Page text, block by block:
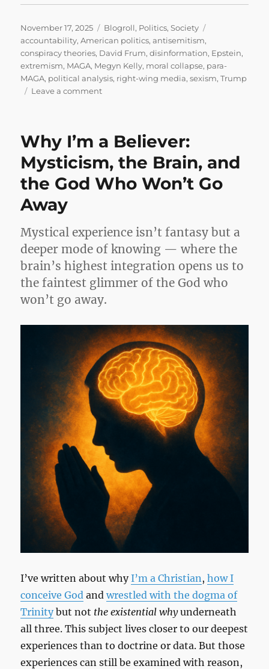
Posted
on
November 17, 2025 Categories
Blogroll, Politics,Society
accountability,American politics,antisemitism,
conspiracy theories, David Frum,disinformation, Epstein,
extremism, MAGA, Megyn Kelly, moral collapse, para-
MAGA, political analysis, right-wing media,sexism,Trump
Leave a commenton
Can’t
Trump
From
Epstein
Why I’m a Believer:
Mysticism, the Brain, and
the God Who Won’t Go
Away
Mystical experience isn’t fantasy but a
deeper mode of knowing — where the
brain’s highest integration opens us to
the faintest glimmer of the God who
won’t go away.
I’ve written about whyI’m a Christian ,how I
conceive God andwrestled with the dogma of
Trinitybut not the existential whyunderneath
all three. This subject lives closer to our deepest
experiences than to doctrine or data. But those
experiences can still be examined with reason,